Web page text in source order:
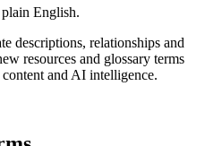
plain English.
descriptions, relationships and
resources and glossary terms
and AI intelligence.